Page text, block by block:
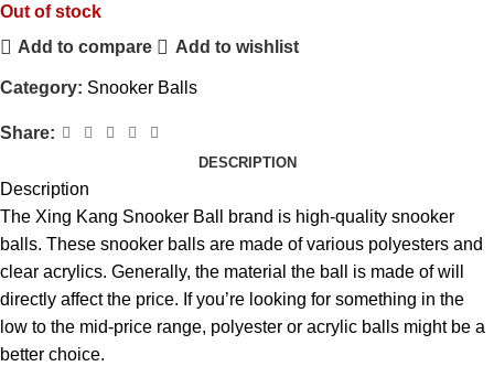
Out of stock
Add to compare
Add to wishlist
Category: Snooker Balls
Share:
DESCRIPTION
Description
The Xing Kang Snooker Ball brand is high-quality snooker
balls. These snooker balls are made of various polyesters and
clear acrylics. Generally, the material the ball
is made of will
directly affect the price. If you’re looking for something in the
low to the mid-price range, polyester or acrylic balls might be a
better choice.